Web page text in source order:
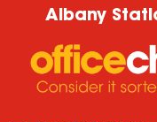
Albany